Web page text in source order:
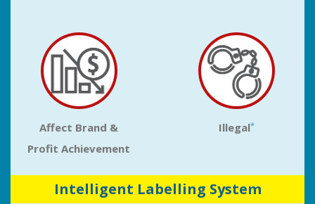
Affect Brand &
Profit Achievement
Illegal*
Intelligent Labelling System